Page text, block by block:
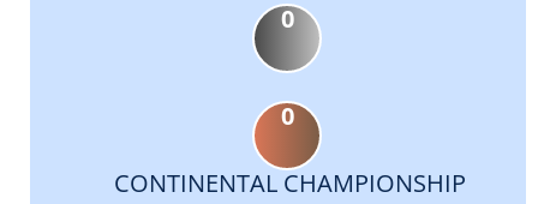
0
0
CONTINENTAL CHAMPIONSHIP